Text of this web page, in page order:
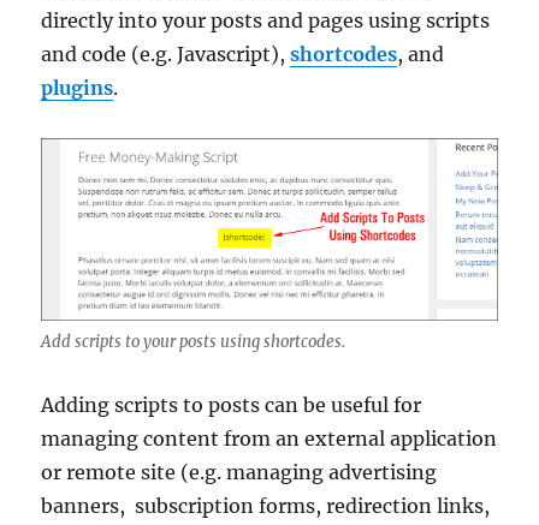
directly into your posts and pages using scripts
and code (e.g. Javascript),shortcodes, and
plugins.
Add scripts to your posts using shortcodes.
Adding scripts to posts can be useful for
managing content from an external application
or remote site (e.g. managing advertising
banners, subscription forms, redirection links,